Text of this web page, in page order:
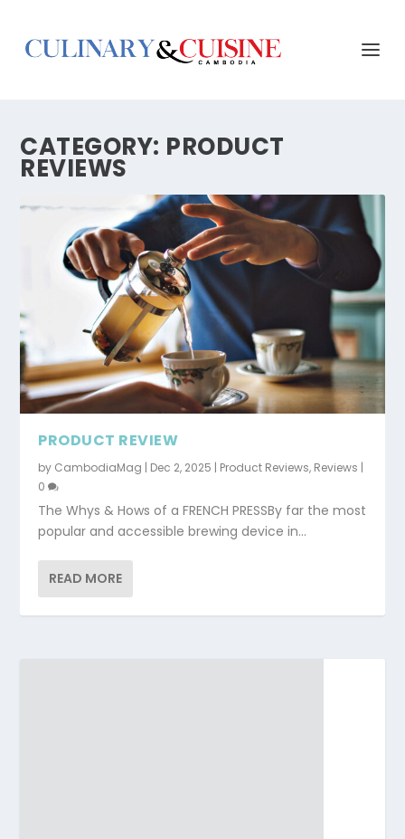
CATEGORY: PRODUCT
REVIEWS
PRODUCT REVIEW
by CambodiaMag | Dec 2, 2025 | Product Reviews, Reviews |
0
The Whys & Hows of a FRENCH PRESSBy far the most
popular and accessible brewing device in...
READ MORE